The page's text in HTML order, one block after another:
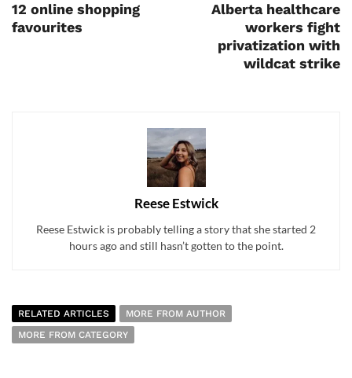
12 online shopping
favourites
Alberta healthcare
workers fight
privatization with
wildcat strike
Reese Estwick
Reese Estwick is probably telling a story that she started 2
hours ago and still hasn’t gotten to the point.
RELATED ARTICLES
MORE FROM AUTHOR
MORE FROM CATEGORY